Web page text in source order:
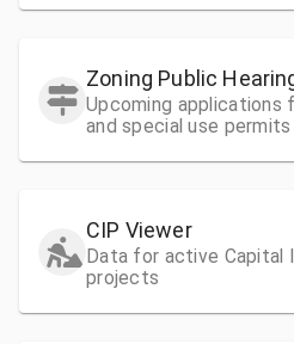
Zoning Public
Upcoming applications
and special use permits
CIP Viewer
Data for active Capital
projects